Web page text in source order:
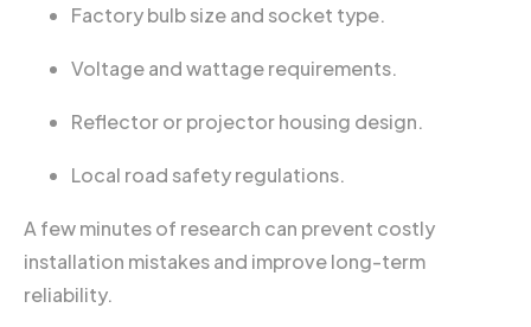
Factory bulb size and socket type.
Voltage and wattage requirements.
Reflector or projector housing design.
Local road safety regulations.
A few minutes of research can prevent costly
installation mistakes and improve long-term
reliability.